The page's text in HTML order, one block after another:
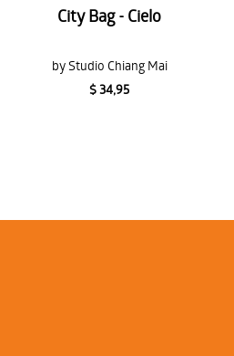
City Bag - Cielo
by Studio Chiang Mai
$ 34,95